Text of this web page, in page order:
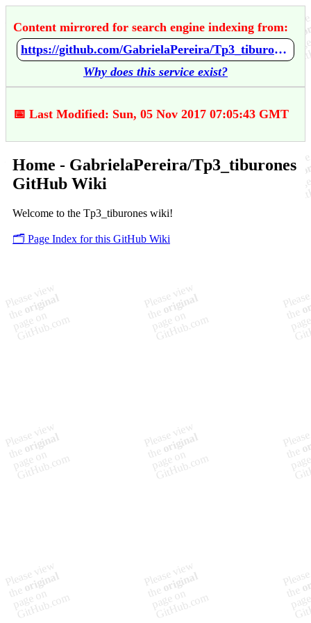
Content mirrored for search engine indexing from:
https://github.com/GabrielaPereira/Tp3_tiburones/wiki/Home
Why does this service exist?
📅 Last Modified: Sun, 05 Nov 2017 07:05:43 GMT
Home - GabrielaPereira/Tp3_tiburones
GitHub Wiki
Welcome to the Tp3_tiburones wiki!
🗂️ Page Index for this GitHub Wiki